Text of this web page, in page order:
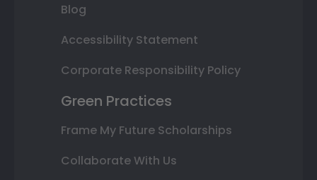
Blog
Accessibility Statement
Corporate Responsibility Policy
Green Practices
Frame My Future Scholarships
Collaborate With Us